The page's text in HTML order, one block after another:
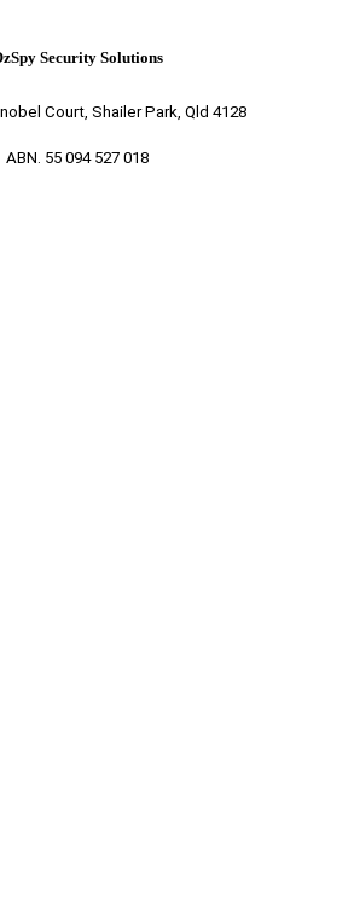
Security Solutions
Court, Shailer Park, Qld 4128
ABN. 55 094 527 018